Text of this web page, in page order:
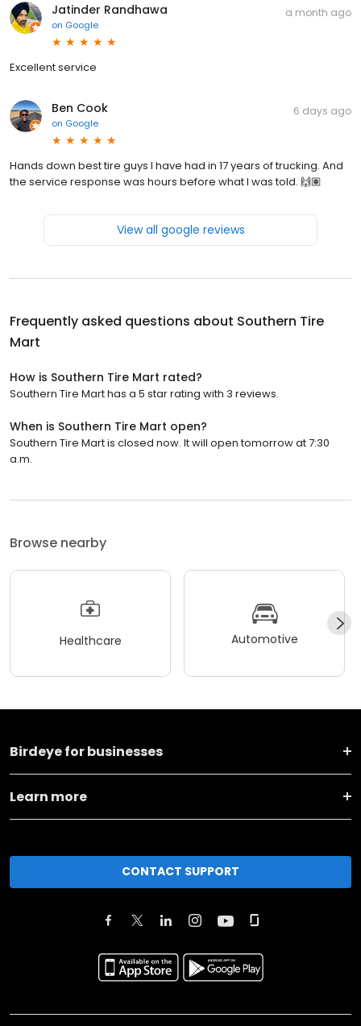
Jatinder Randhawa
on Google
a month ago
Excellent service
Ben Cook
on Google
6 days ago
Hands down best tire guys I have had in 17 years of trucking. And
the service response was hours before what I was told. 🙌🏽
View all google reviews
Frequently asked questions about Southern Tire
Mart
How is Southern Tire Mart rated?
Southern Tire Mart has a 5 star rating with 3 reviews.
When is Southern Tire Mart open?
Southern Tire Mart is closed now. It will open tomorrow at 7:30
a.m.
Browse nearby
Healthcare Automotive
Birdeye for businesses
Learn more
CONTACT SUPPORT